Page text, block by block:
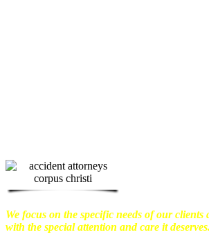
We focus on the specific needs of our clients
with the special attention and care it deserves.